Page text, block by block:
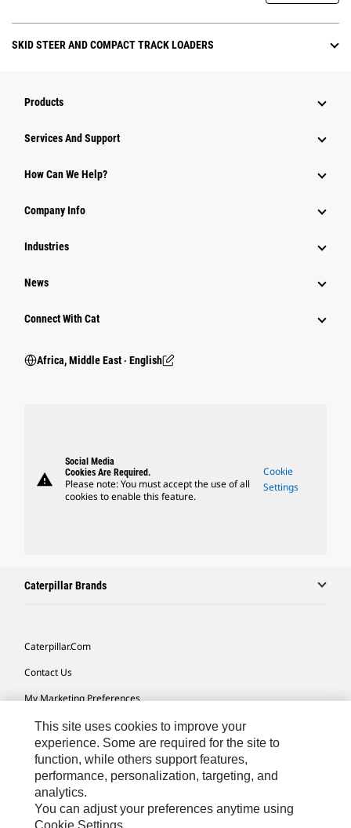
SKID STEER AND COMPACT TRACK LOADERS
Products
Services And Support
How Can We Help?
Company Info
Industries
News
Connect With Cat
Africa, Middle East ‧ English
warning
Social Media
Cookies Are Required.
Please note: You must accept the use of all
cookies to enable this feature.
Cookie
Settings
Caterpillar Brands
Caterpillar.com
Contact Us
My Marketing Preferences
Site Map
Cookie Settings
Legal
Privacy
This site uses cookies to improve your
experience. Some are required for the site to
function, while others support features,
performance, personalization, targeting, and
analytics.
You can adjust your preferences anytime using
Cookie Settings.